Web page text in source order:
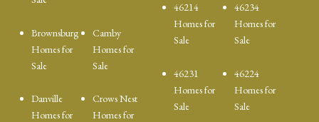
Brownsburg
Homes for
Sale
Camby
Homes for
Sale
Danville
Homes for
Crows Nest
Homes for
46214
Homes for
Sale
46234
Homes for
Sale
46231
Homes for
Sale
46224
Homes for
Sale